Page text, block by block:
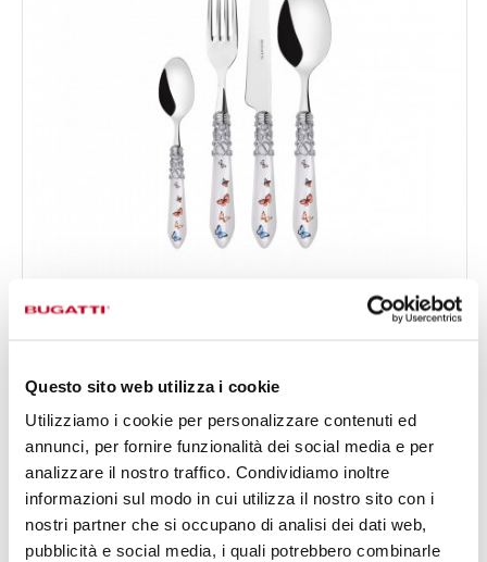
Questo sito web utilizza i cookie
Utilizziamo i cookie per personalizzare contenuti ed
annunci, per fornire funzionalità dei social media e per
analizzare il nostro traffico. Condividiamo inoltre
informazioni sul modo in cui utilizza il nostro sito con i
nostri partner che si occupano di analisi dei dati web,
pubblicità e social media, i quali potrebbero combinarle
MELODIA CHROMED RING BUTTERFLY
24 OF PIECES FOR 6 PEOPLE